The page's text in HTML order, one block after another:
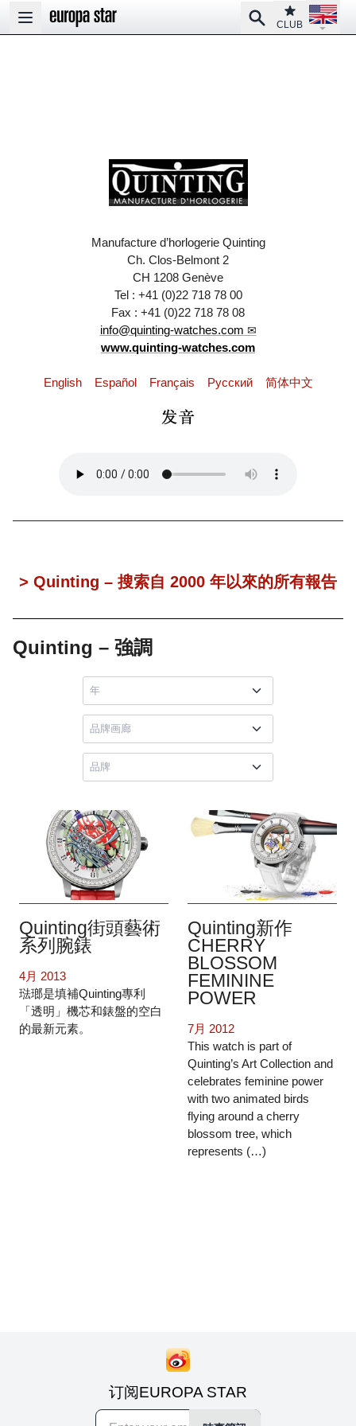
Open main menu
SearchClub
CLUB
Open
Manufacture d’horlogerie Quinting
Ch. Clos-Belmont 2
CH 1208 Genève
Tel : +41 (0)22 718 78 00
Fax : +41 (0)22 718 78 08
info@quinting-watches.com
www.quinting-watches.com
English Español Français Pусский 简体中文
> Quinting – 搜索自 2000 年以來的所有報告
Quinting – 強調
Quinting街頭藝術
系列腕錶
4月 2013
琺瑯是填補Quinting專利
「透明」機芯和錶盤的空白
的最新元素。
Quinting新作
CHERRY
BLOSSOM
FEMININE
POWER
7月 2012
This watch is part of
Quinting’s Art Collection and
celebrates feminine power
with two animated birds
flying around a cherry
blossom tree, which
represents (…)
订阅EUROPA STAR